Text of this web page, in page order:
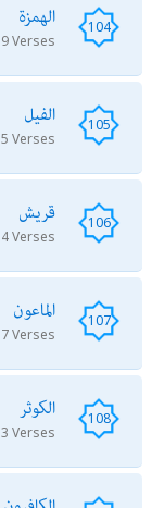
104 الهمزة
9 Verses
105 الفيل
5 Verses
106 قريش
4 Verses
107 الماعون
7 Verses
108 الكوثر
3 Verses